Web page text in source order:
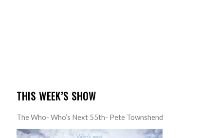
THIS WEEK’S SHOW
The Who- Who’s Next 55th- Pete Townshend